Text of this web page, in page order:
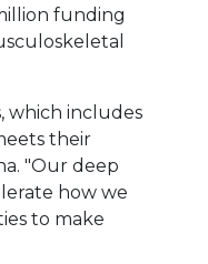
funding
which includes
their
"Our deep
how we
to make